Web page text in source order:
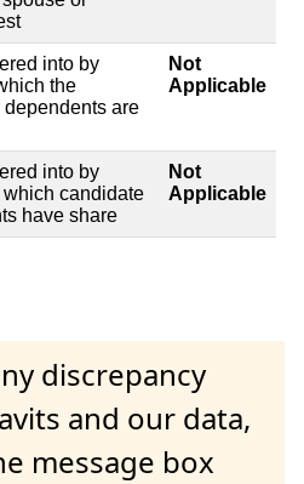
into by
the
are
Not
Applicable
into by
which candidate
have share
Not
Applicable
discrepancy
and our data,
message box